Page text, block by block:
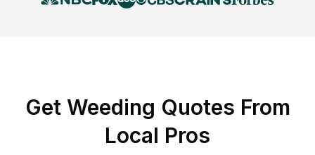
Get Weeding Quotes From
Local Pros